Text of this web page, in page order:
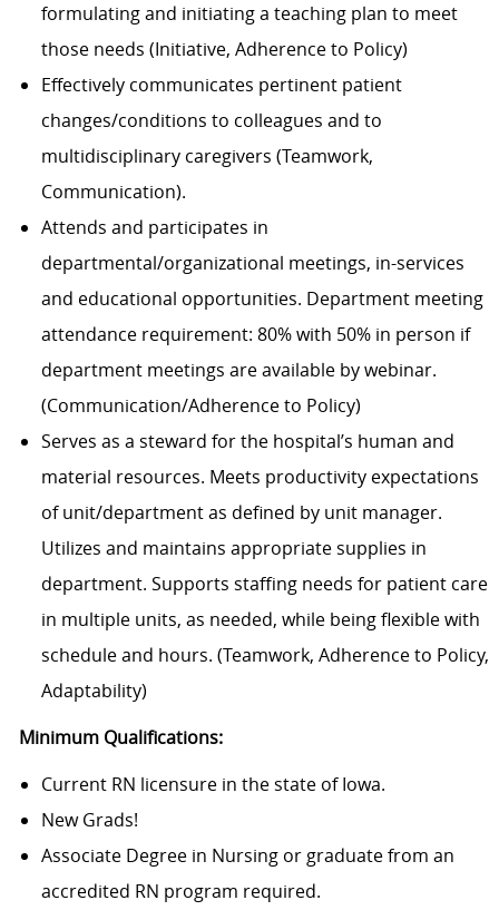
formulating and initiating a teaching plan to meet
those needs (Initiative, Adherence to Policy)
Effectively communicates pertinent patient
changes/conditions to colleagues and to
multidisciplinary caregivers (Teamwork,
Communication).
Attends and participates in
departmental/organizational meetings, in-services
and educational opportunities. Department meeting
attendance requirement: 80% with 50% in person if
department meetings are available by webinar.
(Communication/Adherenceto Policy)
Serves as a steward for the hospital’s human and
material resources. Meets productivity expectations
of unit/department as defined by unit manager.
Utilizes and maintains appropriate supplies in
department. Supports staffing needs for patient care
in multiple units, as needed, while being flexible with
schedule and hours. (Teamwork, Adherence to Policy,
Adaptability)
Minimum Qualifications:
Current RN licensure in the state of Iowa.
New Grads!
Associate Degree in Nursing or graduate from an
accredited RN program required.